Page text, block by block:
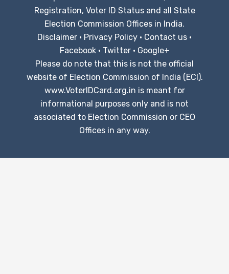
Registration, Voter ID Status and all State
Election Commission Offices in India.
Disclaimer · Privacy Policy · Contact us ·
Facebook· Twitter· Google+
Please do note that this is not the official
website of Election Commission of India (ECI).
www.VoterIDCard.org.in is meant for
informational purposes only and is not
associated to Election Commission or CEO
Offices in any way.